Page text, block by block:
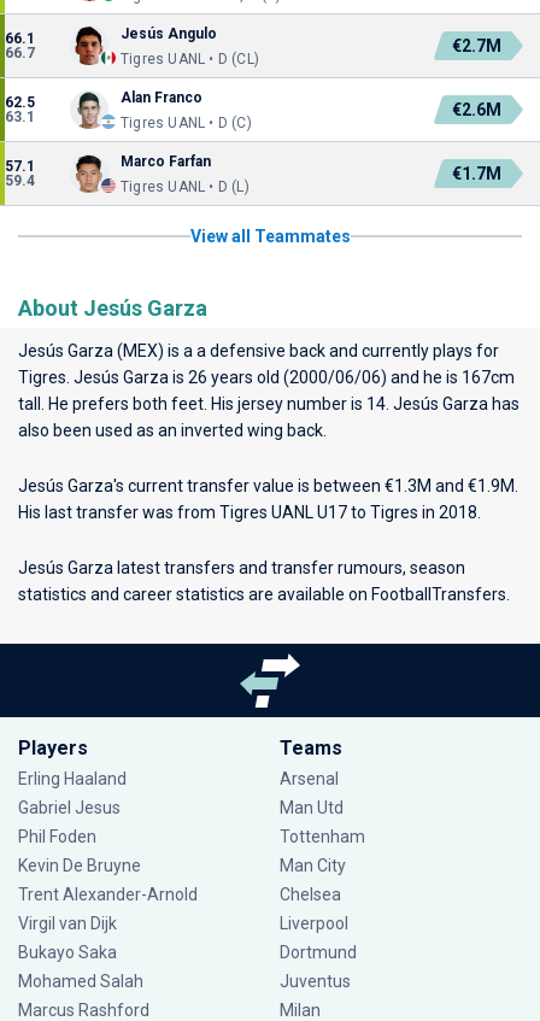
66.1
66.7
Jesús Angulo
Tigres UANL • D (CL)
€2.7M
62.5
63.1
Alan Franco
Tigres UANL • D (C)
€2.6M
57.1
59.4
Marco Farfan
Tigres UANL • D (L)
€1.7M
View all Teammates
About Jesús Garza
Jesús Garza (MEX) is a a defensive back and currently plays for
Tigres . Jesús Garza is 26 years old (2000/06/06) and he is 167cm
tall. He prefers both feet. His jersey number is 14. Jesús Garza has
also been used as an inverted wing back.
Jesús Garza's current transfer value is between €1.3M and €1.9M.
His last transfer was from Tigres UANL U17 to Tigres in 2018.
Jesús Garza latest transfers and transfer rumours, season
statistics and career statistics are available on FootballTransfers.
Players
Erling Haaland
Gabriel Jesus
Phil Foden
Kevin De Bruyne
Trent Alexander-Arnold
Virgil van Dijk
Bukayo Saka
Mohamed Salah
Marcus Rashford
Teams
Arsenal
Man Utd
Tottenham
Man City
Chelsea
Liverpool
Dortmund
Juventus
Milan